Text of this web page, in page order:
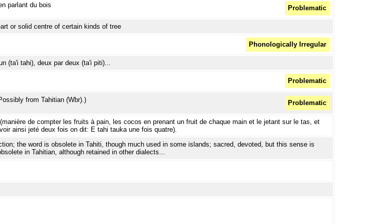
parlant du bois Problematic
or solid centre of certain kinds of tree
Phonologically Irregular
(ta'i tahi), deux par deux (ta'i piti)...
Problematic
from Tahitian (Wbr).) Problematic
de compter les fruits à pain, les cocos en prenant un fruit de chaque main et le jetant sur le tas, et
ainsi jeté deux fois on dit: E tahi tauka une fois quatre).
the word is obsolete in Tahiti, though much used in some islands; sacred, devoted, but this sense is
in Tahitian, although retained in other dialects...